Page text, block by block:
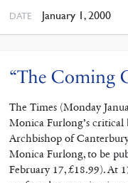
DATE January 1, 2000
“The Coming
The Times (Monday
Monica Furlong’s critical
Archbishop of
Monica Furlong, to be
February 17, £18.99). At